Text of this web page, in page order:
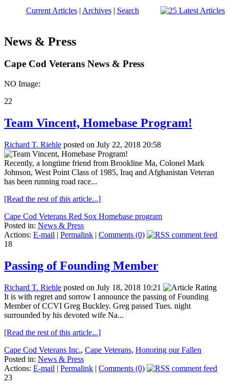
Current Articles| Archives| Search
News & Press
Cape Cod Veterans News & Press
NO Image:
22
Team Vincent, Homebase Program!
Richard T. Riehle posted on July 22, 2018 20:58
Recently, a longtime friend from Brookline Ma, Colonel Mark
Johnson, West Point Class of 1985, Iraq and Afghanistan Veteran
has been running road race...
[Read the rest of this article...]
Cape Cod Veterans Red Sox Homebase program
Posted in: News & Press
Actions: E-mail | Permalink | Comments (0)
18
Passing of Founding Member
Richard T. Riehle posted on July 18, 2018 10:21
It is with regret and sorrow I announce the passing of Founding
Member of CCVI Greg Buckley. Greg passed Tues. night
surrounded by his devoted wife Na...
[Read the rest of this article...]
Cape Cod Veterans Inc., Cape Veterans, Honoring our Fallen
Posted in: News & Press
Actions: E-mail | Permalink | Comments (0)
23